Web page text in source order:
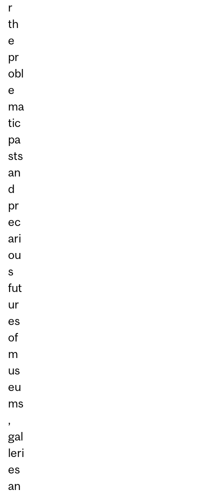
r
th
e
pr
obl
e
ma
tic
pa
sts
an
d
pr
ec
ari
ou
s
fut
ur
es
of
m
us
eu
ms
,
gal
leri
es
an